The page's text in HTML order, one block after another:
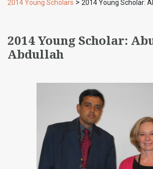
2014 Young Scholars > 2014 Young Scholar:
2014 Young Scholar:
Abdullah